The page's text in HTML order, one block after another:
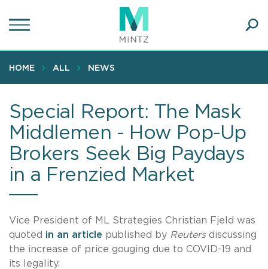
to
content
HOME ALL NEWS
Special Report: The Mask
Middlemen - How Pop-Up
Brokers Seek Big Paydays
in a Frenzied Market
Vice President of ML Strategies Christian Fjeld was
quoted in an article published by Reutersdiscussing
the increase of price gouging due to COVID-19 and
its legality.